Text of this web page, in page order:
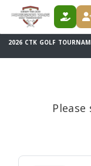
DONATE
2026 CTK GOLF